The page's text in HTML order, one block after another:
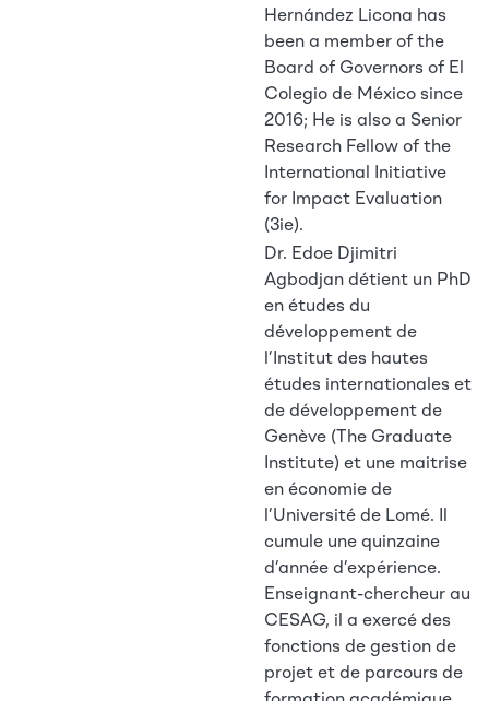
Hernández Licona has
been a member of the
Board of Governors of El
Colegio de México since
2016; He is also a Senior
Research Fellow of the
International Initiative
for Impact Evaluation
(3ie).
Dr. Edoe Djimitri
Agbodjan détient un PhD
en études du
développement de
l’Institut des hautes
études internationales et
de développement de
Genève (The Graduate
Institute) et une maitrise
en économie de
l’Université de Lomé. Il
cumule une quinzaine
d’année d’expérience.
Enseignant-chercheur au
CESAG, il a exercé des
fonctions de gestion de
projet et de parcours de